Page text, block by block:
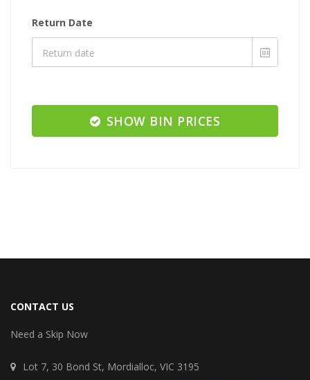
Return Date
SHOW BIN PRICES
CONTACT US
Need a Skip Now
Lot 7, 30 Bond St, Mordialloc, VIC 3195